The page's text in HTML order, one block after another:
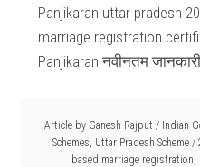
Panjikaran uttar pradesh
marriage registration
Panjikaran नवीनतम
Article by Ganesh Rajput / Indian
Schemes, Uttar Pradesh Scheme /
based marriage registration,